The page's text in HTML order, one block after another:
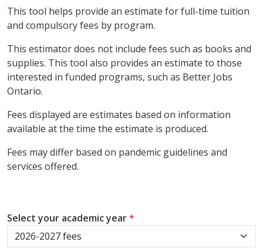
This tool helps provide an estimate for full-time tuition
and compulsory fees by program.
This estimator does not include fees such as books and
supplies. This tool also provides an estimate to those
interested in funded programs, such as Better Jobs
Ontario.
Fees displayed are estimates based on information
available at the time the estimate is produced.
Fees may differ based on pandemic guidelines and
services offered.
Select your academic year*